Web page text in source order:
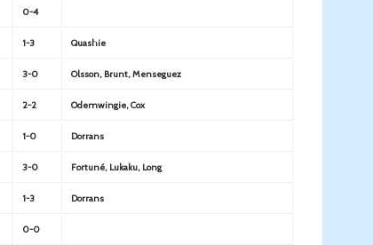
0-4
1-3 Quashie
3-0 Olsson, Brunt, Menseguez
2-2 Odemwingie, Cox
1-0 Dorrans
3-0 Fortuné, Lukaku, Long
1-3 Dorrans
0-0